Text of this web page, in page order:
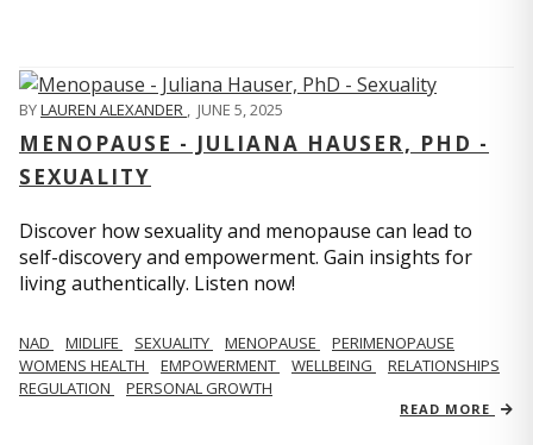
BYLAUREN ALEXANDER , JUNE 5, 2025
MENOPAUSE - JULIANA HAUSER, PHD -
SEXUALITY
Discover how sexuality and menopause can lead to
self-discovery and empowerment. Gain insights for
living authentically. Listen now!
NAD MIDLIFE SEXUALITY MENOPAUSE
PERIMENOPAUSE
WOMENS HEALTH
EMPOWERMENT WELLBEING
RELATIONSHIPS
REGULATION
PERSONAL GROWTH
READ MORE